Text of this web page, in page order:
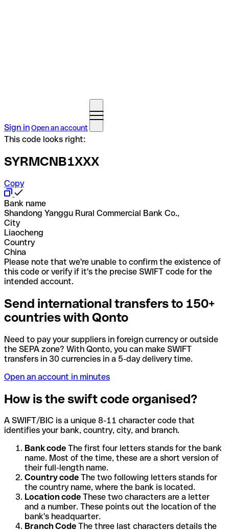
Sign inOpen an account
This code looks right:
SYRMCNB1XXX
Copy
Bank name
Shandong Yanggu Rural Commercial Bank Co.,
City
Liaocheng
Country
China
Please note that we're unable to confirm the existence of
this code or verify if it's the precise SWIFT code for the
intended account.
Send international transfers to 150+
countries with Qonto
Need to pay your suppliers in foreign currency or outside
the SEPA zone? With Qonto, you can make SWIFT
transfers in 30 currencies in a 5-day delivery time.
Open an account in minutes
How is the swift code organised?
A SWIFT/BIC is a unique 8-11 character code that
identifies your bank, country, city, and branch.
Bank code The first four letters stands for the bank
name. Most of the time, these are a short version of
their full-length name.
Country code The two following letters stands for
the country name, where the bank is located.
Location code These two characters are a letter
and a number. These points out the location of the
bank's headquarter.
Branch Code The three last characters details the